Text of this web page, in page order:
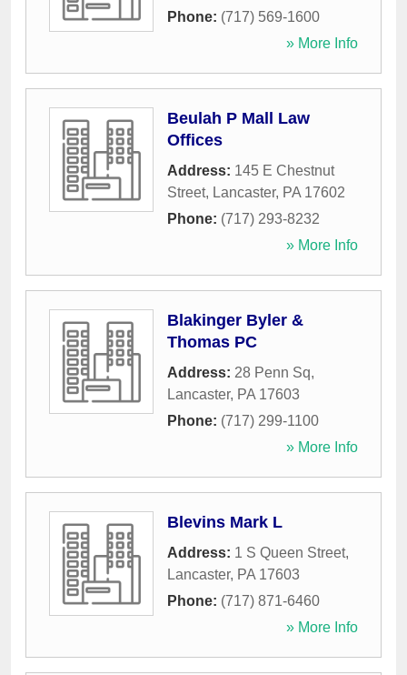
Phone: (717) 569-1600
» More Info
Beulah P Mall Law
Offices
Address: 145 E Chestnut
Street, Lancaster, PA 17602
Phone: (717) 293-8232
» More Info
Blakinger Byler &
Thomas PC
Address: 28 Penn Sq,
Lancaster, PA 17603
Phone: (717) 299-1100
» More Info
Blevins Mark L
Address: 1 S Queen Street,
Lancaster, PA 17603
Phone: (717) 871-6460
» More Info